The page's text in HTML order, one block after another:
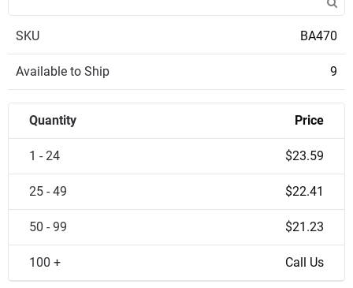
SKU BA470
Available to Ship 9
Quantity Price
1 - 24 $23.59
25 - 49 $22.41
50 - 99 $21.23
100 + Call Us